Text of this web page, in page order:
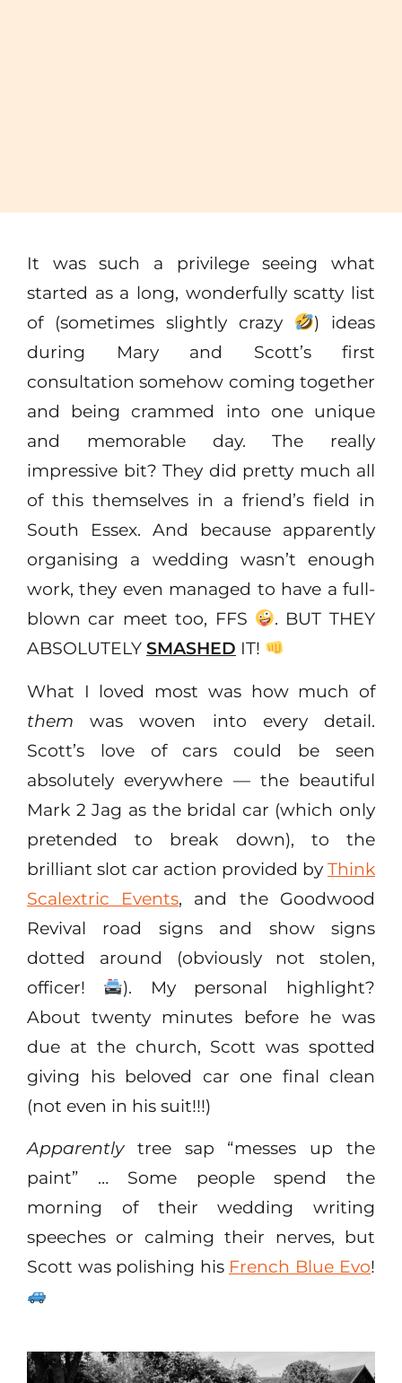
It was such a privilege seeing what
started as a long, wonderfully scatty list
of (sometimes slightly crazy
) ideas
during Mary and Scott’s first
consultation somehow coming together
and being crammed into one unique
and memorable day. The really
impressive bit? They did pretty much all
of this themselves in a friend’s field in
South Essex. And because apparently
organising a wedding wasn’t enough
work, they even managed to have a full-
blown car meet too, FFS
. BUT THEY
ABSOLUTELY SMASHED IT!
What I loved most was how much of
them was woven into every detail.
Scott’s love of cars could be seen
absolutely everywhere — the beautiful
Mark 2 Jag as the bridal car (which only
pretended to break down), to the
brilliant slot car action provided by Think
Scalextric Events, and the Goodwood
Revival road signs and show signs
dotted around (obviously not stolen,
officer!
). My personal highlight?
About twenty minutes before he was
due at the church, Scott was spotted
giving his beloved car one final clean
(not even in his suit!!!)
Apparentlytree sap “messes up the
paint” … Some people spend the
morning of their wedding writing
speeches or calming their nerves, but
Scott was polishing his French Blue Evo!